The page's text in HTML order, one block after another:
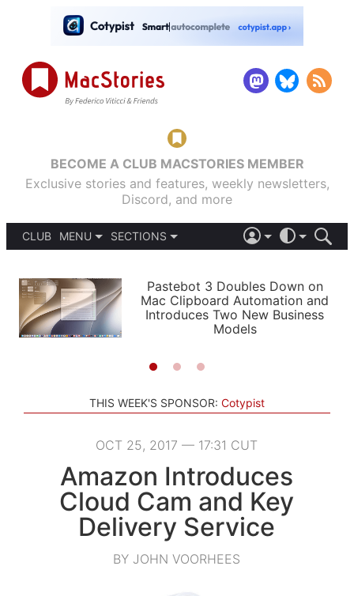
BECOME A CLUB MACSTORIES MEMBER
Exclusive stories and features, weekly newsletters,
Discord, and more
CLUB
MENU
PODCASTS
SHORTCUTS
SETUPS
SECTIONS
APPS
STORIES
LIGHT
AUTOMATIC
Pastebot 3 Doubles Down on
Mac Clipboard Automation and
Introduces Two New Business
Models
THIS WEEK'S SPONSOR: Cotypist
OCT 25, 2017 — 17:31 CUT
Amazon Introduces
Cloud Cam and Key
Delivery Service
BY JOHN VOORHEES